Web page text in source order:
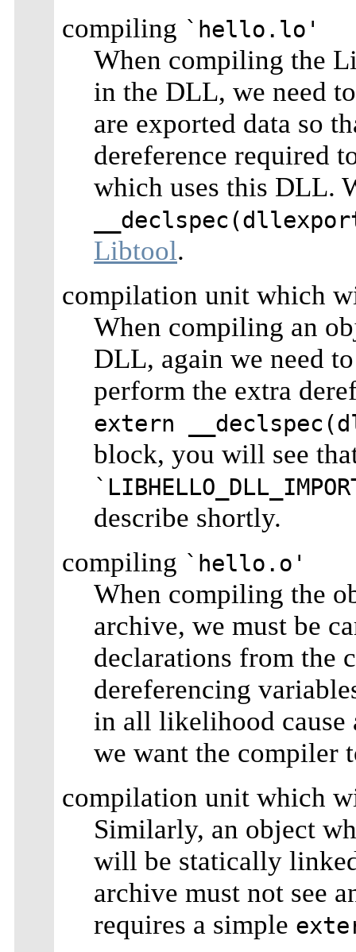
compiling `hello.lo'
When compiling the
in the DLL, we need
are exported data so
dereference required
which uses this DLL.
Libtool.
compilation unit which
When compiling an
DLL, again we need
perform the extra
extern
block, you will see
describe shortly.
compiling `hello.o'
When compiling the
archive, we must be
declarations from the
dereferencing
in all likelihood cause
we want the compiler
compilation unit which
Similarly, an object
will be statically
archive must not see
requires a simple